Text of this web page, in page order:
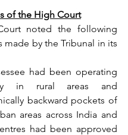
of the High Court
noted the following
made by the Tribunal in its
had been operating
in rural areas and
backward pockets of
areas across India and
had been approved